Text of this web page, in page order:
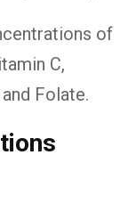
of
C,
Folate.